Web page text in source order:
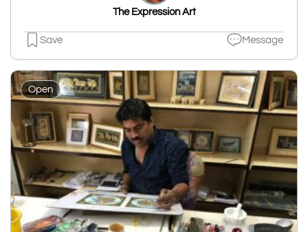
The Expression Art
Save Message
Open